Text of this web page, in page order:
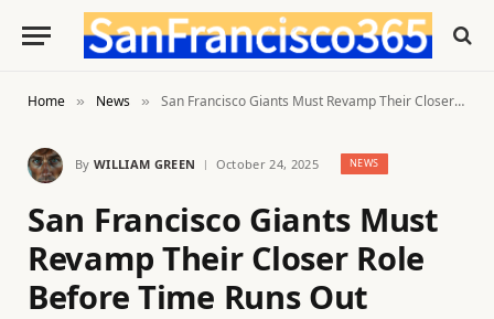
Home » News » San Francisco Giants Must Revamp Their Closer Role Before Time Runs Out
By WILLIAM GREEN October 24, 2025 NEWS
San Francisco Giants Must
Revamp Their Closer Role
Before Time Runs Out